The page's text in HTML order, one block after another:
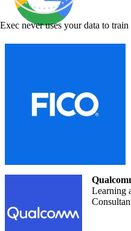
Exec never uses your data to
Learning